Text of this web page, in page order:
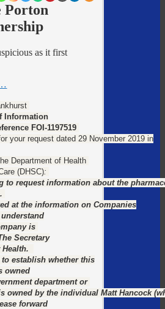
Porton
as it first
Information
FOI-1197519
your request dated 29 November 2019 in
Department of Health
(DHSC):
to request information about the
at the information on Companies
is
Secretary
Health.
establish whether this
owned
department or
owned by the individual Matt Hancock
forward